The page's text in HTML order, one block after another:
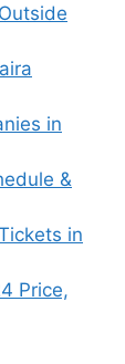
in
&
in
Price,